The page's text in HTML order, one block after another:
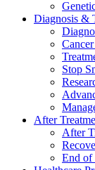
Diagnosis &
Stop
After
After
End of